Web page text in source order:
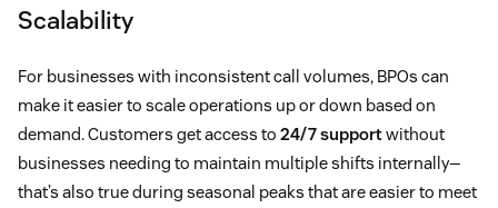
Scalability
For businesses with inconsistent call volumes, BPOs can
make it easier to scale operations up or down based on
demand. Customers get access to 24/7 supportwithout
businesses needing to maintain multiple shifts internally—
that’s also true during seasonal peaks that are easier to meet